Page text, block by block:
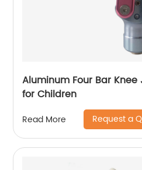
Aluminum Four Bar
for Children
Read More Request a